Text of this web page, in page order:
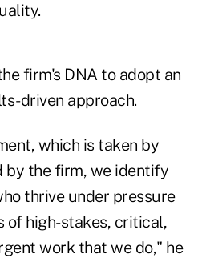
firm's DNA to adopt an
driven approach.
which is taken by
by the firm, we identify
thrive under pressure
of high-stakes, critical,
work that we do," he